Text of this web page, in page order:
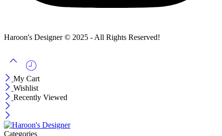
Haroon's Designer © 2025 - All Rights Reserved!
My Cart
Wishlist
Recently Viewed
Categories